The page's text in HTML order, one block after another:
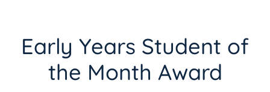
Early Years Student of
the Month Award